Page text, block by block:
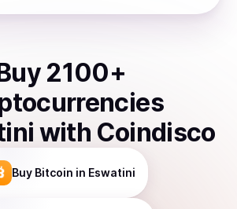
2100+
with Coindisco
Buy Bitcoin in Eswatini